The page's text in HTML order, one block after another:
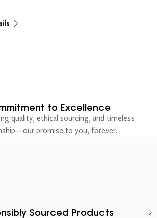
to Excellence
quality, ethical sourcing, and timeless
promise to you, forever.
Sourced Products